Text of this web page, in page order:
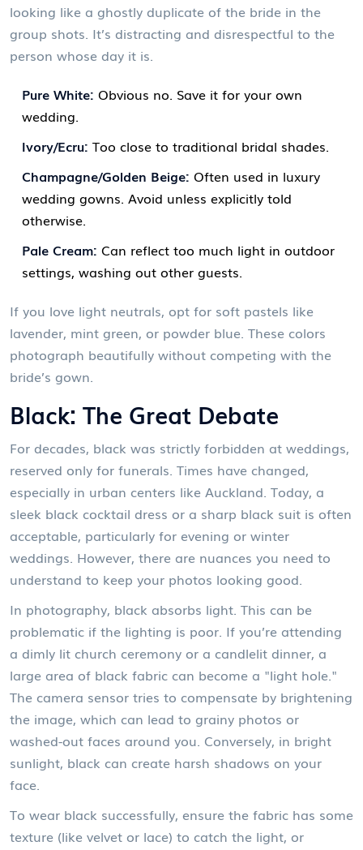
looking like a ghostly duplicate of the bride in the
group shots. It’s distracting and disrespectful to the
person whose day it is.
Pure White: Obvious no. Save it for your own
wedding.
Ivory/Ecru: Too close to traditional bridal shades.
Champagne/Golden Beige: Often used in luxury
wedding gowns. Avoid unless explicitly told
otherwise.
Pale Cream: Can reflect too much light in outdoor
settings, washing out other guests.
If you love light neutrals, opt for soft pastels like
lavender, mint green, or powder blue. These colors
photograph beautifully without competing with the
bride’s gown.
Black: The Great Debate
For decades, black was strictly forbidden at weddings,
reserved only for funerals. Times have changed,
especially in urban centers like Auckland. Today, a
sleek black cocktail dress or a sharp black suit is often
acceptable, particularly for evening or winter
weddings. However, there are nuances you need to
understand to keep your photos looking good.
In photography, black absorbs light. This can be
problematic if the lighting is poor. If you’re attending
a dimly lit church ceremony or a candlelit dinner, a
large area of black fabric can become a "light hole."
The camera sensor tries to compensate by brightening
the image, which can lead to grainy photos or
washed-out faces around you. Conversely, in bright
sunlight, black can create harsh shadows on your
face.
To wear black successfully, ensure the fabric has some
texture (like velvet or lace) to catch the light, or